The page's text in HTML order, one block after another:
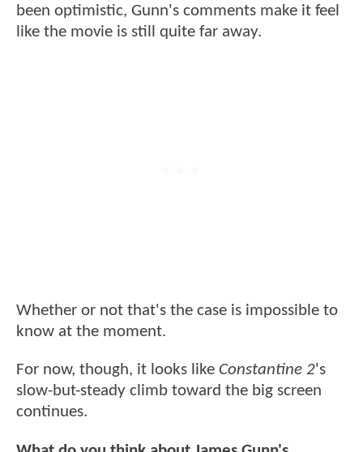
been optimistic, Gunn's comments make it feel
like the movie is still quite far away.
Whether or not that's the case is impossible to
know at the moment.
For now, though, it looks like Constantine 2's
slow-but-steady climb toward the big screen
continues.